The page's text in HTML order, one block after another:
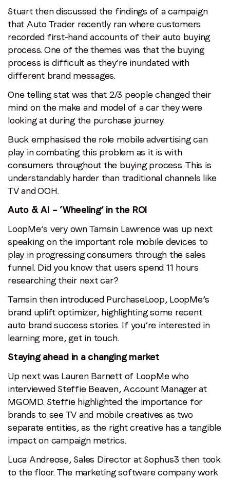
Stuart then discussed the findings of a campaign
that Auto Trader recently ran where customers
recorded first-hand accounts of their auto buying
process. One of the themes was that the buying
process is difficult as they’re inundated with
different brand messages.
One telling stat was that 2/3 people changed their
mind on the make and model of a car they were
looking at during the purchase journey.
Buck emphasised the role mobile advertising can
play in combating this problem as it is with
consumers throughout the buying process. This is
understandably harder than traditional channels like
TV and OOH.
Auto & AI – ‘Wheeling’ in the ROI
LoopMe’s very own Tamsin Lawrence was up next
speaking on the important role mobile devices to
play in progressing consumers through the sales
funnel. Did you know that users spend 11 hours
researching their next car?
Tamsin then introduced PurchaseLoop, LoopMe’s
brand uplift optimizer, highlighting some recent
auto brand success stories. If you’re interested in
learning more, get in touch.
Staying ahead in a changing market
Up next was Lauren Barnett of LoopMe who
interviewed Steffie Beaven, Account Manager at
MGOMD. Steffie highlighted the importance for
brands to see TV and mobile creatives as two
separate entities, as the right creative has a tangible
impact on campaign metrics.
Luca Andreose, Sales Director at Sophus3 then took
to the floor. The marketing software company work